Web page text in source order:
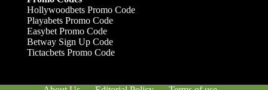
Hollywoodbets Promo Code
Playabets Promo Code
Easybet Promo Code
Betway Sign Up Code
Tictacbets Promo Code